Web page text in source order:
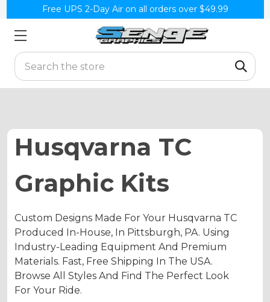
Free UPS 2-Day Air on all orders over $49.99
Search
Husqvarna TC
Graphic Kits
Custom Designs Made For Your Husqvarna TC
Produced In-House, In Pittsburgh, PA. Using
Industry-Leading Equipment And Premium
Materials. Fast, Free Shipping In The USA.
Browse All Styles And Find The Perfect Look
For Your Ride.